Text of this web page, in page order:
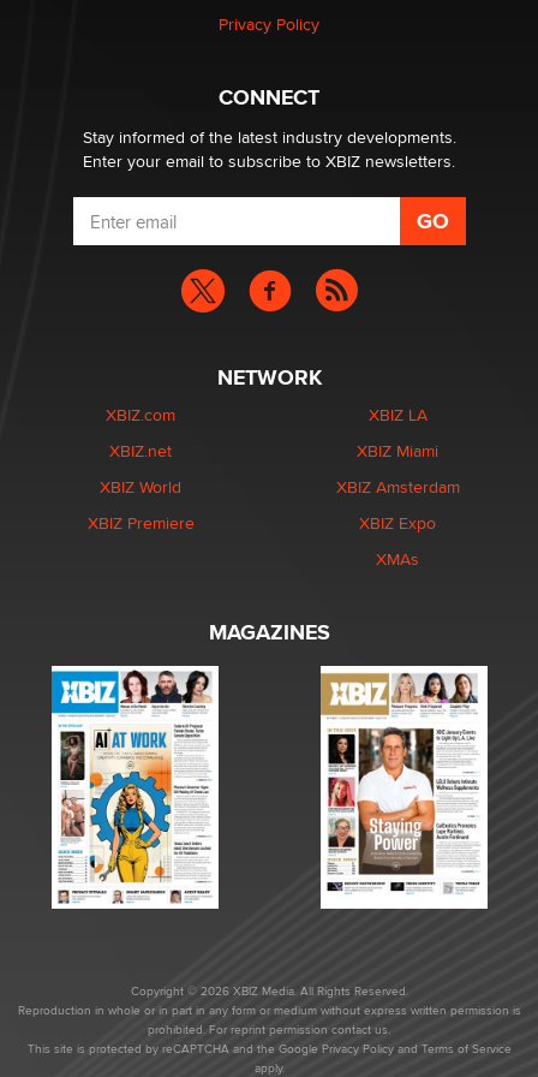
Why “Good Looks Sell Themselves” Is a Trap for New
Privacy Policy
CONNECT
Stay informed of the latest industry developments.
Enter your email to subscribe to XBIZ newsletters.
NETWORK
XBIZ.com
XBIZ.net
XBIZ World
XBIZ Premiere
XBIZ LA
XBIZ Miami
XBIZ Amsterdam
XBIZ Expo
XMAs
MAGAZINES
Copyright © 2026 XBIZ Media. All Rights Reserved.
Reproduction in whole or in part in any form or medium without express written permission is
prohibited. For reprint permission contact us.
This site is protected by reCAPTCHA and the Google Privacy Policyand Terms of Service
apply.